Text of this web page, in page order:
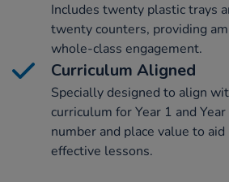
Includes twenty plastic trays
twenty counters, providing
whole-class engagement.
Curriculum Aligned
Specially designed to align
curriculum for Year 1 and
number and place value to
effective lessons.